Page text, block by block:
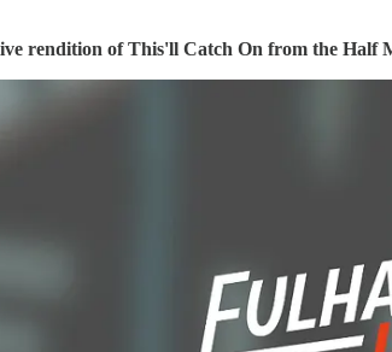
rendition of This'll Catch On from the Half